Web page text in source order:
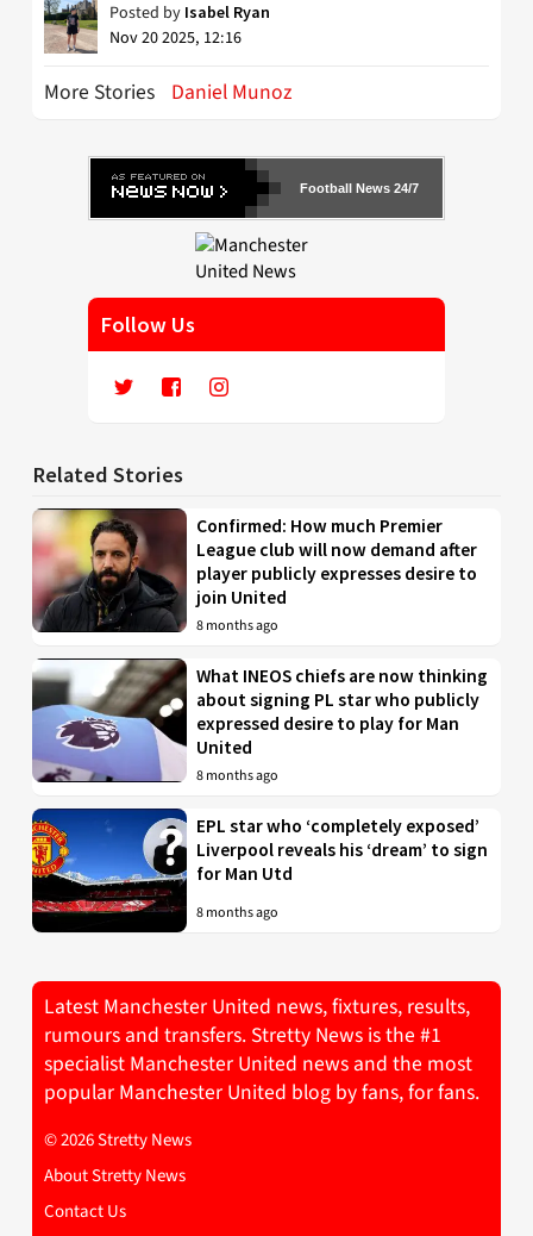
Posted by Isabel Ryan
Nov 20 2025, 12:16
More Stories Daniel Munoz
Football News 24/7
Follow Us
Related Stories
Confirmed: How much Premier
League club will now demand after
player publicly expresses desire to
join United
8 months ago
What INEOS chiefs are now thinking
about signing PL star who publicly
expressed desire to play for Man
United
8 months ago
EPL star who ‘completely exposed’
Liverpool reveals his ‘dream’ to sign
for Man Utd
8 months ago
Latest Manchester United news, fixtures, results,
rumours and transfers. Stretty News is the #1
specialist Manchester United news and the most
popular Manchester United blog by fans, for fans.
© 2026 Stretty News
About Stretty News
Contact Us